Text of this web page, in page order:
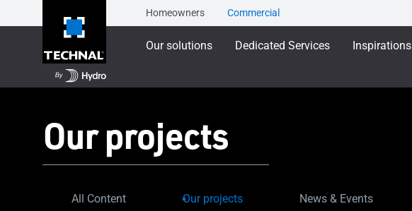
Homeowners Commercial
Our solutions Dedicated Services Inspirations
Our projects
All Content Our projects News & Events